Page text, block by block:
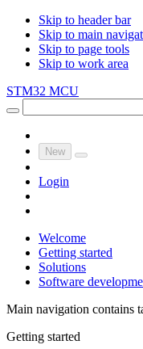
Skip to header bar
Skip to main
Skip to page tools
Skip to work area
STM32 MCU
New
Login
Welcome
Getting started
Solutions
Software
Main navigation contains
Getting started